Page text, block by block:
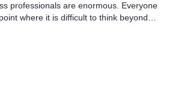
professionals are enormous. Everyone
where it is difficult to think beyond
day-to-day and quarter-to-quarter